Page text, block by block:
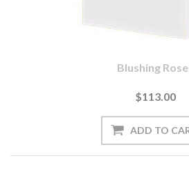
Blushing
$113.00